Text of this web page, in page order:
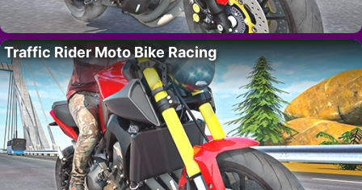
Traffic Rider Moto Bike Racing